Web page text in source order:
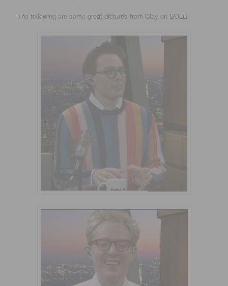
The following are some great pictures from Clay on BOLD